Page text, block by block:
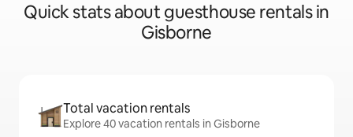
Quick stats about guesthouse rentals in
Gisborne
Total vacation rentals
Explore 40 vacation rentals in Gisborne